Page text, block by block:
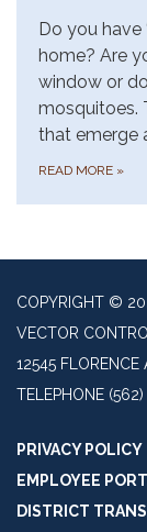
Do you have
home? Are
window or
mosquitoes.
that emerge
READ MORE »
COPYRIGHT ©
VECTOR
12545 FLORENCE
TELEPHONE
PRIVACY POLICY
EMPLOYEE
DISTRICT